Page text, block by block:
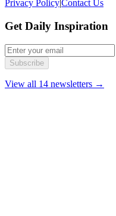
Privacy Policy|Contact Us
Get Daily Inspiration
Subscribe
View all 14 newsletters →